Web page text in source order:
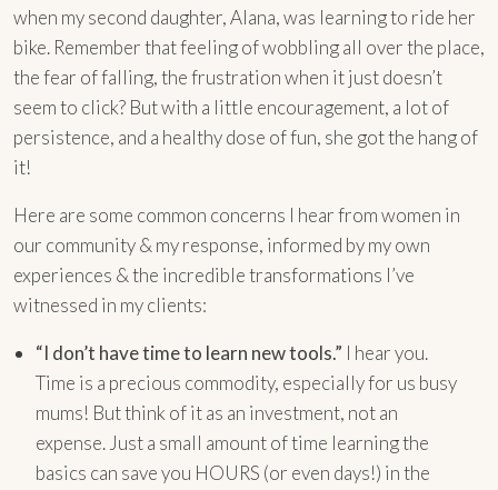
when my second daughter, Alana, was learning to ride her
bike. Remember that feeling of wobbling all over the place,
the fear of falling, the frustration when it just doesn’t
seem to click? But with a little encouragement, a lot of
persistence, and a healthy dose of fun, she got the hang of
it!
Here are some common concerns I hear from women in
our community & my response, informed by my own
experiences & the incredible transformations I’ve
witnessed in my clients:
“I don’t have time to learn new tools.” I hear you.
Time is a precious commodity, especially for us busy
mums! But think of it as an investment, not an
expense. Just a small amount of time learning the
basics can save you HOURS (or even days!) in the